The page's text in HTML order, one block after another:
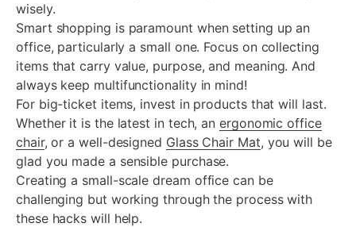
wisely.
Smart shopping is paramount when setting up an
office, particularly a small one. Focus on collecting
items that carry value, purpose, and meaning. And
always keep multifunctionality in mind!
For big-ticket items, invest in products that will last.
Whether it is the latest in tech, anergonomic office
chair, or a well-designed Glass Chair Mat, you will be
glad you made a sensible purchase.
Creating a small-scale dream office can be
challenging but working through the process with
these hacks will help.